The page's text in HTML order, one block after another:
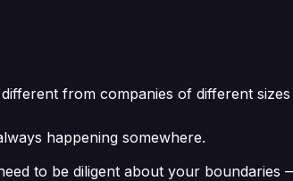
from companies of different sizes
happening somewhere.
to be diligent about your